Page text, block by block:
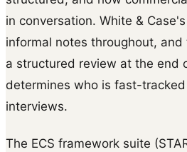
in conversation. White &
informal notes throughout,
a structured review at the end
determines who is fast-
interviews.
The ECS framework suite